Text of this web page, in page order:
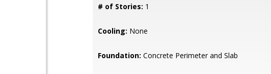
# of Stories: 1
Cooling: None
Foundation: Concrete Perimeter and Slab